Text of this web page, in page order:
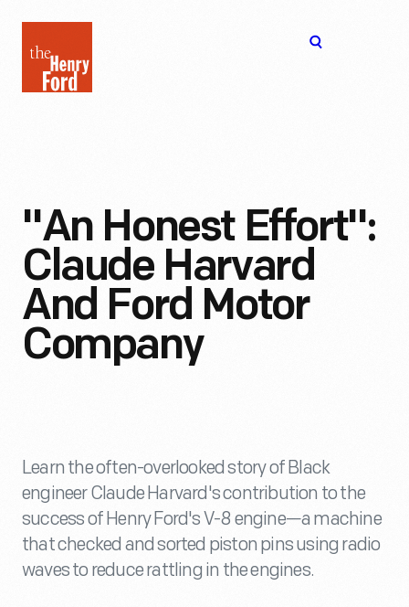
Henry
Ford
"An Honest Effort":
Claude Harvard
And Ford Motor
Company
Learn the often-overlooked story of Black
engineer Claude Harvard's contribution to the
success of Henry Ford's V-8 engine—a machine
that checked and sorted piston pins using radio
waves to reduce rattling in the engines.